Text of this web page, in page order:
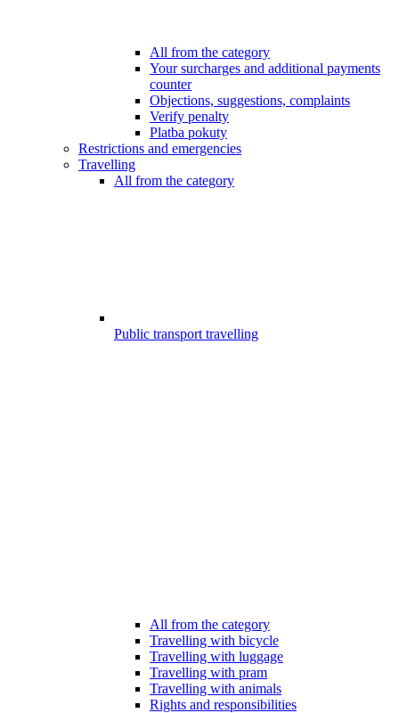
All from the category
Your surcharges and additional payments
counter
Objections, suggestions, complaints
Verify penalty
Platba pokuty
Restrictions and emergencies
Travelling
All from the category
Public transport travelling
All from the category
Travelling with bicycle
Travelling with luggage
Travelling with pram
Travelling with animals
Rights and responsibilities